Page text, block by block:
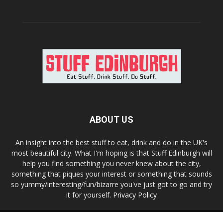
ABOUT US
An insight into the best stuff to eat, drink and do in the UK's
most beautiful city. What I'm hoping is that Stuff Edinburgh will
help you find something you never knew about the city,
something that piques your interest or something that sounds
so yummy/interesting/fun/bizarre you've just got to go and try
it for yourself. Privacy Policy